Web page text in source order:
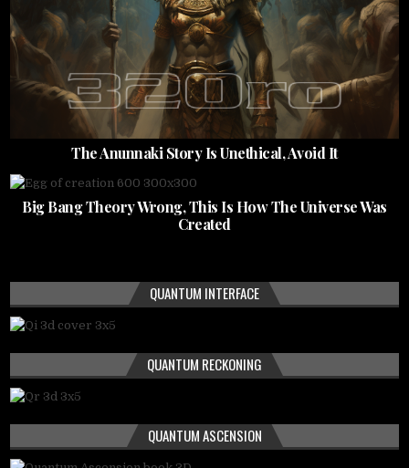
The Anunnaki Story Is Unethical, Avoid It
Big Bang Theory Wrong, This Is How The Universe Was
Created
QUANTUM INTERFACE
QUANTUM RECKONING
QUANTUM ASCENSION